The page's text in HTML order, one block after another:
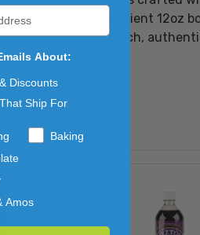
in 24 convenient 12oz
with the rich,
About:
Discounts
Ship For
Baking
Amos